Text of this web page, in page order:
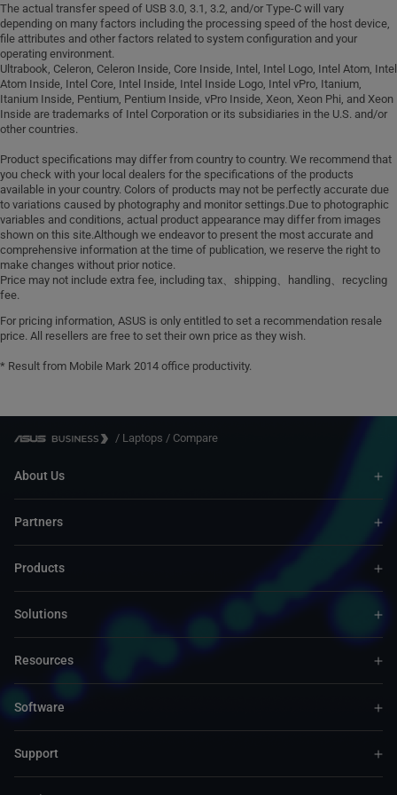
cord)
W/O ADAPTER & W/O POWER CORD.
For optimal performance, we
recommend using ASUS USB-C charger
that supports USB Power Delivery (PD)
with a minimum output of 65W., W/O
ADAPTER & W/O POWER CORD. For
using ASUS USB-C charger that
supports USB Power Delivery (PD) with
a minimum output of 45W.
recycled aluminum
C part_PIR recycled aluminum: 30% PIR
recycled aluminum
D part_PIR aluminum: 30% PIR recycled
aluminum
Speaker_PCR recycled plastic
enclosure: 45% PCR + 5% OBP PCR
recycled plastic enclosure
mouse
Wired optical mouse (USB)
The actual transfer speed of USB 3.0, 3.1, 3.2, and/or Type-C will vary
depending on many factors including the processing speed of the host device,
file attributes and other factors related to system configuration and your
operating environment.
Ultrabook, Celeron, Celeron Inside, Core Inside, Intel, Intel Logo, Intel Atom, Intel
Atom Inside, Intel Core, Intel Inside, Intel Inside Logo, Intel vPro, Itanium,
Itanium Inside, Pentium, Pentium Inside, vPro Inside, Xeon, Xeon Phi, and Xeon
Inside are trademarks of Intel Corporation or its subsidiaries in the U.S. and/or
other countries.
Product specifications may differ from country to country. We recommend that
you check with your local dealers for the specifications of the products
available in your country. Colors of products may not be perfectly accurate due
to variations caused by photography and monitor settings.Due to photographic
variables and conditions, actual product appearance may differ from images
shown on this site.Although we endeavor to present the most accurate and
comprehensive information at the time of publication, we reserve the right to
make changes without prior notice.
Price may not include extra fee, including tax、shipping、handling、recycling
fee.
For pricing information, ASUS is only entitled to set a recommendation resale
price. All resellers are free to set their own price as they wish.
* Result from Mobile Mark 2014 office productivity.
/ Laptops / Compare
About Us
Partners
Products
Solutions
Resources
Software
Support